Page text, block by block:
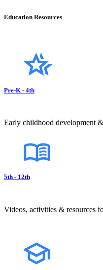
Education Resources
Pre-K - 4th
Early childhood development
5th - 12th
Videos, activities & resources